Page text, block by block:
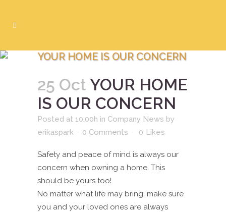
YOUR HOME IS OUR CONCERN
25 Oct YOUR HOME
IS OUR CONCERN
Posted at 10:00h in Company News by
erikaspark
0 Comments 0 Likes
Safety and peace of mind is always our
concern when owning a home. This
should be yours too!
No matter what life may bring, make sure
you and your loved ones are always